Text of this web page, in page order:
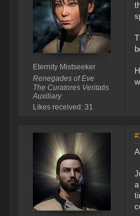
Eternity Mistseeker
Renegades of Eve
The Curatores Veritatis
Auxiliary
Likes received: 31